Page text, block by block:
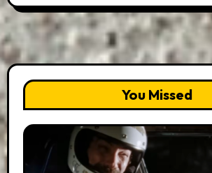
You Missed